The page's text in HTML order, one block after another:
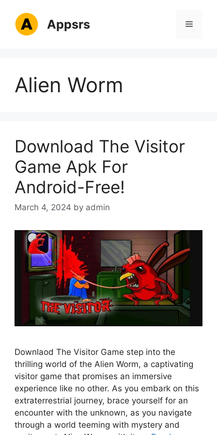
content
Appsrs Menu
Alien Worm
Download The Visitor
Game Apk For
Android-Free!
March 4, 2024 by admin
Downlaod The Visitor Game step into the
thrilling world of the Alien Worm, a captivating
visitor game that promises an immersive
experience like no other. As you embark on this
extraterrestrial journey, brace yourself for an
encounter with the unknown, as you navigate
through a world teeming with mystery and